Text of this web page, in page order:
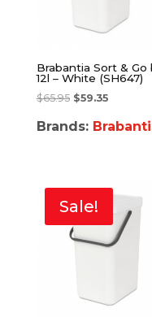
Brabantia Sort & Go
12l – White (SH647)
$65.95 $59.35
Brands:
Sale!